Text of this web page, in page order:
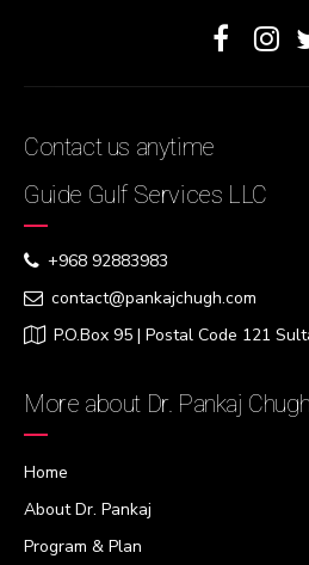
Contact us anytime
Guide Gulf Services LLC
+968 92883983
contact@pankajchugh.com
P.O.Box 95 | Postal Code 121
More about Dr. Pankaj Chugh
Home
About Dr. Pankaj
Program & Plan